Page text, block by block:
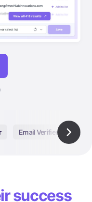
Email Verifier
success